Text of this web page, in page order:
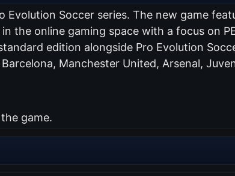
Soccer series. The new game
the online gaming space with a focus on
edition alongside Pro Evolution
Manchester United, Arsenal,
game.